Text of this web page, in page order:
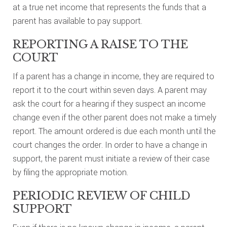
at a true net income that represents the funds that a
parent has available to pay support.
REPORTING A RAISE TO THE
COURT
If a parent has a change in income, they are required to
report it to the court within seven days. A parent may
ask the court for a hearing if they suspect an income
change even if the other parent does not make a timely
report. The amount ordered is due each month until the
court changes the order. In order to have a change in
support, the parent must initiate a review of their case
by filing the appropriate motion.
PERIODIC REVIEW OF CHILD
SUPPORT